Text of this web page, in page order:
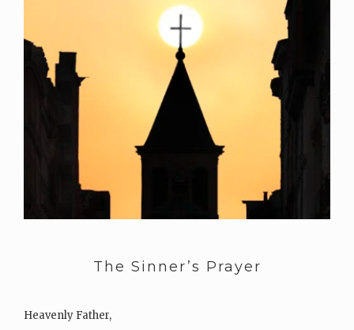
The Sinner’s Prayer
Heavenly Father,